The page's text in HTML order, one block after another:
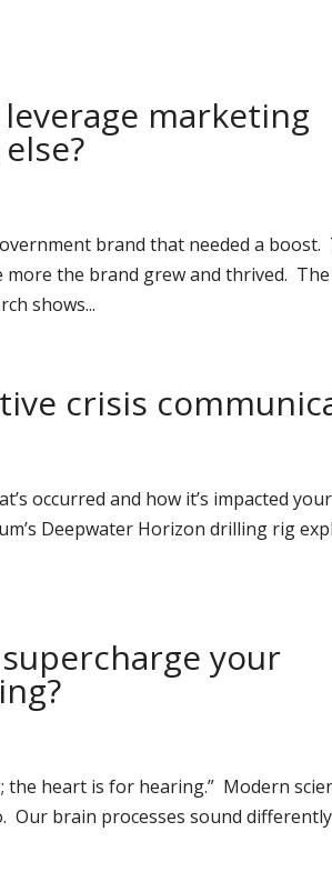
marketing
brand that needed a boost.
the brand grew and thrived. The
shows...
crisis
occurred and how it’s impacted your
Deepwater Horizon drilling rig
your
the heart is for hearing.” Modern
Our brain processes sound